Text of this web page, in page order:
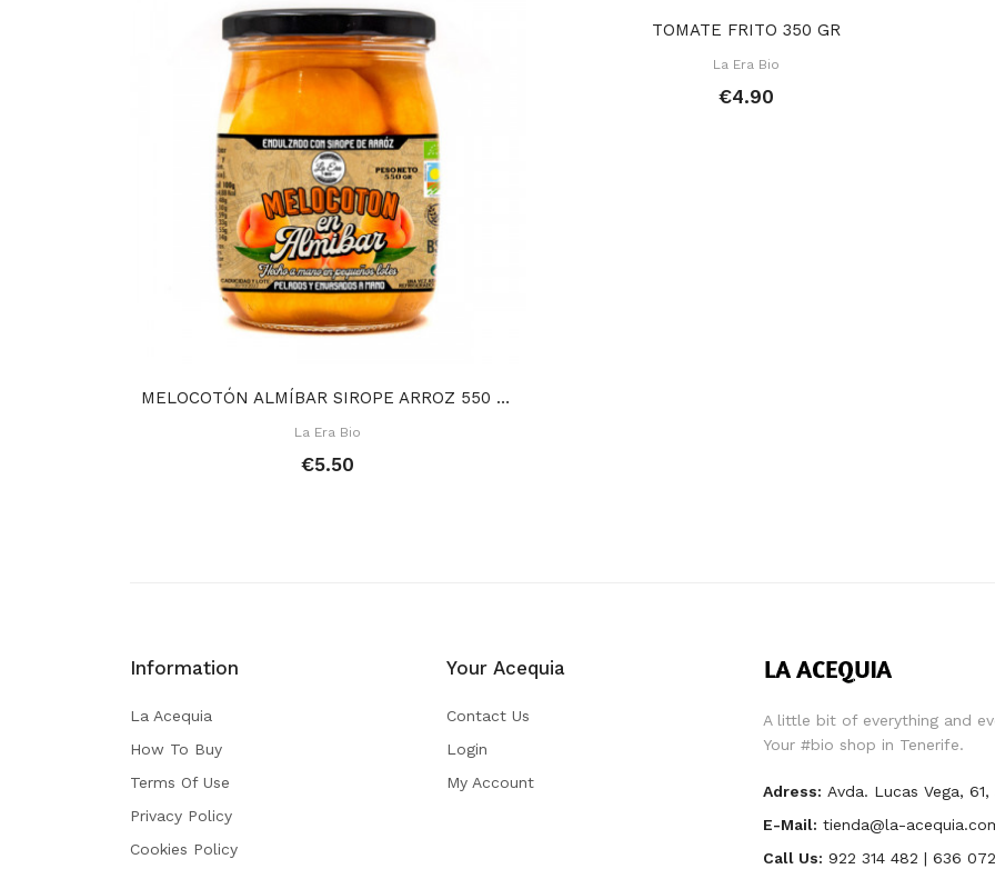
MELOCOTÓN ALMÍBAR SIROPE ARROZ 550 GR
La Era Bio
€5.50
TOMATE FRITO 350 GR
La Era Bio
€4.90
Information
La Acequia
How To Buy
Terms Of Use
Privacy Policy
Cookies Policy
Your Acequia
Contact Us
Login
My Account
A little bit of everything and
Your #bio shop in Tenerife.
Adress: Avda. Lucas Vega,
E-Mail: tienda@la-
Call Us: 922 314 482 | 636